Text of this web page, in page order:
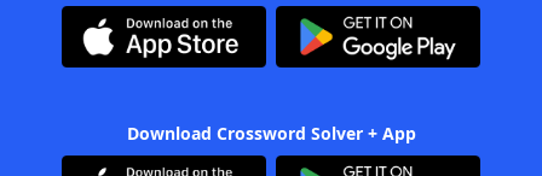
Download Crossword Solver + App